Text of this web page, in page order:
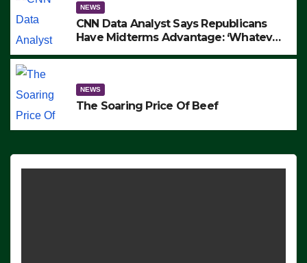
NEWS
CNN Data Analyst Says Republicans
Have Midterms Advantage: ‘Whatever
NEWS
The Soaring Price Of Beef